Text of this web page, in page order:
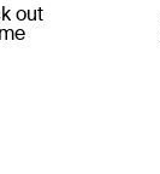
out